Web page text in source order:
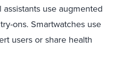
use augmented
ons. Smartwatches use
users or share health